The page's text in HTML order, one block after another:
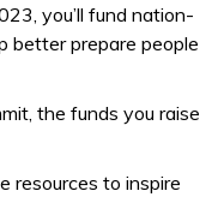
you’ll fund nation-
better prepare people
the funds you raise
resources to inspire